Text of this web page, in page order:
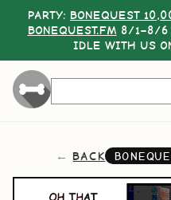
PARTY: BONEQUEST
BONEQUEST.FM 8/1–8/6
IDLE WITH US
BACK